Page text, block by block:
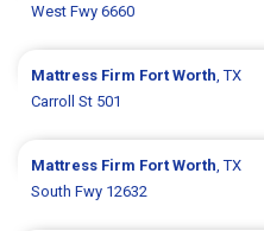
West Fwy 6660
Mattress Firm Fort Worth, TX
Carroll St 501
Mattress Firm Fort Worth, TX
South Fwy 12632